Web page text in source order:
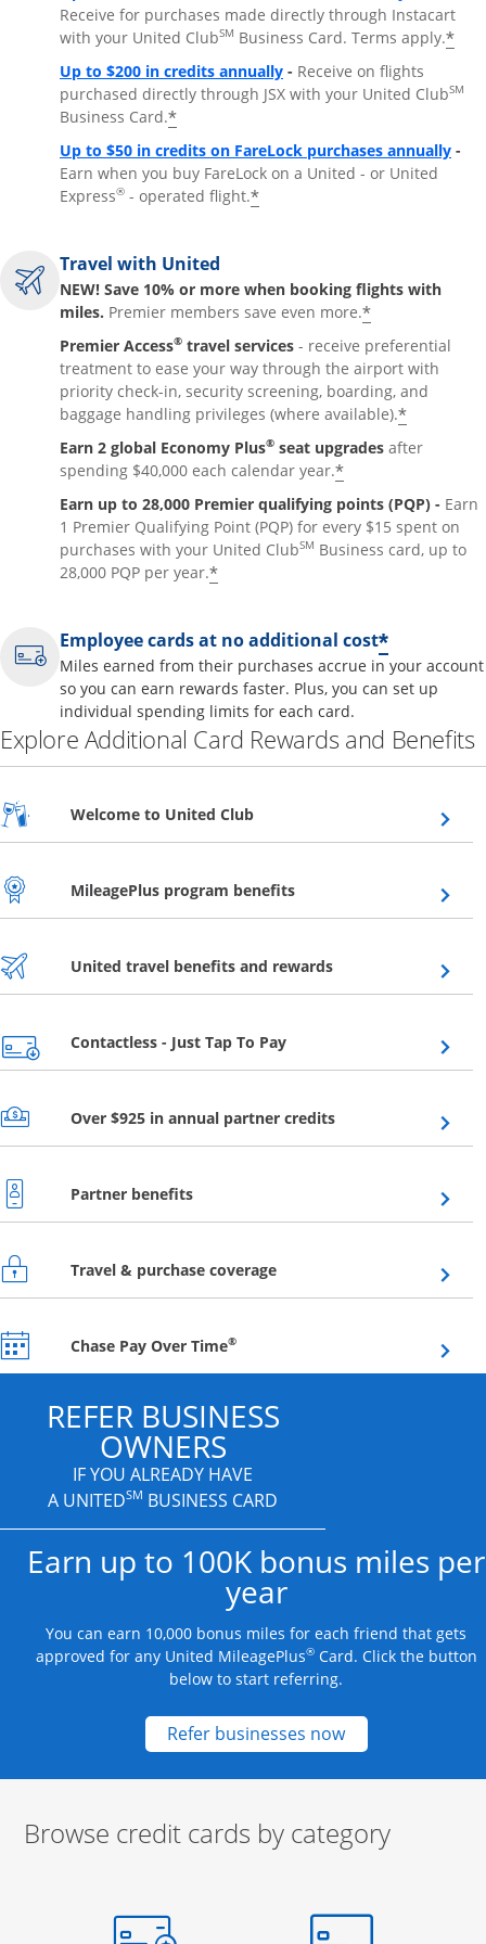
Receive for purchases made directly through Instacart
with your United ClubSM Business Card. Terms apply.*
Up to $200 in credits annuallyOpens overlay
- Receive on flights
purchased directly through JSX with your United ClubSM
Business Card.*
Up to $50 in credits on FareLock purchases annually -
Earn when you buy FareLock on a United - or United
Express® - operated flight.*
Travel with United
NEW! Save 10% or more when booking flights with
miles. Premier members save even more.*
Premier Access® travel services - receive preferential
treatment to ease your way through the airport with
priority check-in, security screening, boarding, and
baggage handling privileges (where available).*
Earn 2 global Economy Plus® seat upgrades after
spending $40,000 each calendar year.*
Earn up to 28,000 Premier qualifying points (PQP) - Earn
1 Premier Qualifying Point (PQP) for every $15 spent on
purchases with your United ClubSM Business card, up to
28,000 PQP per year.*
Employee cards at no additional cost*
Miles earned from their purchases accrue in your account
so you can earn rewards faster. Plus, you can set up
individual spending limits for each card.
Explore Additional Card Rewards and Benefits
Welcome to United ClubOpens overlay
MileagePlus program benefitsOpens overlay
United travel benefits and rewardsOpens overlay
Contactless - Just Tap To PayOpens overlay
Over $925 in annual partner creditsOpens overlay
Partner benefitsOpens overlay
Travel & purchase coverageOpens overlay
Chase Pay Over Time®Opens overlay
REFER BUSINESS
OWNERS
IF YOU ALREADY HAVE
A UNITEDSM BUSINESS CARD
Earn up to 100K bonus miles per
year
You can earn 10,000 bonus miles for each friend that gets
approved for any United MileagePlus®Card. Click the button
below to start referring.
Refer businesses nowOpens new
Browse credit cards by category